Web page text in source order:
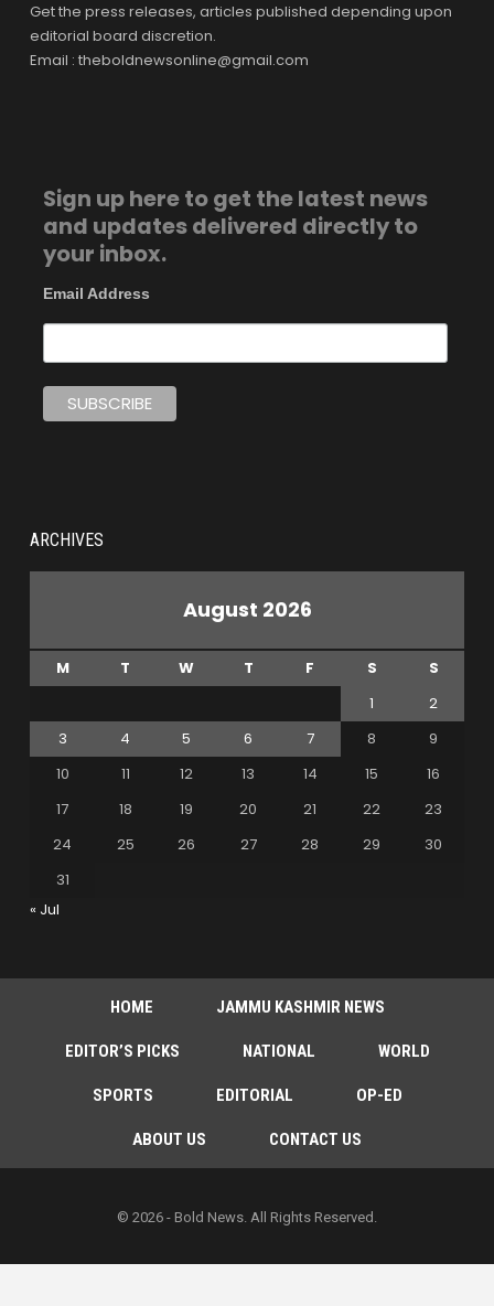
Get the press releases, articles published depending upon
editorial board discretion.
Email : theboldnewsonline@gmail.com
Sign up here to get the latest news
and updates delivered directly to
your inbox.
Email Address
ARCHIVES
August 2026
M T W T F S
S
1
2
3
4 5 6 7 8
9
10
11 12 13 14 15
16
17
18 19 20 21 22
23
24
25 26 27 28 29
30
31
« Jul
HOME JAMMU KASHMIR NEWS
EDITOR’S PICKS NATIONAL WORLD
SPORTS EDITORIAL OP-ED
ABOUT US CONTACT US
© 2026 - Bold News. All Rights Reserved.